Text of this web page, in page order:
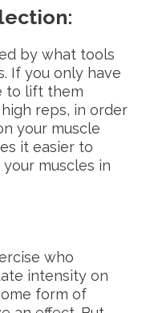
:
by what tools
If you only have
to lift them
reps, in order
your muscle
it easier to
muscles in
who
intensity on
form of